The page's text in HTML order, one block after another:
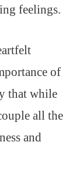
feelings.
of
that while
all the
and